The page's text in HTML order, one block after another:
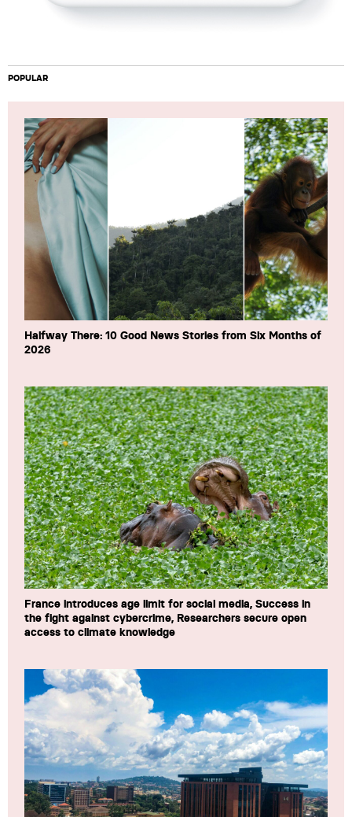
POPULAR
Halfway There: 10 Good News Stories from Six Months of
2026
France introduces age limit for social media, Success in
the fight against cybercrime, Researchers secure open
access to climate knowledge